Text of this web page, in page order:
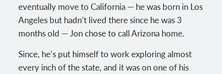
eventually move to California — he was born in Los
Angeles but hadn’t lived there since he was 3
months old — Jon chose to call Arizona home.
Since, he’s put himself to work exploring almost
every inch of the state, and it was on one of his